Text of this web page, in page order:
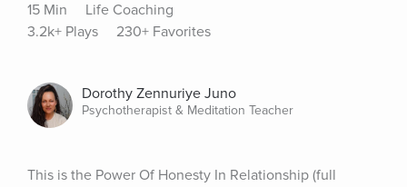
15 Min
Life Coaching
3.2k+ Plays
230+ Favorites
Dorothy Zennuriye Juno
Psychotherapist & Meditation Teacher
This is the Power Of Honesty In Relationship (full